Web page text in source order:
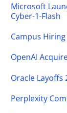
Microsoft
Cyber-1-Flash
Campus
OpenAI
Oracle Layoffs
Perplexity